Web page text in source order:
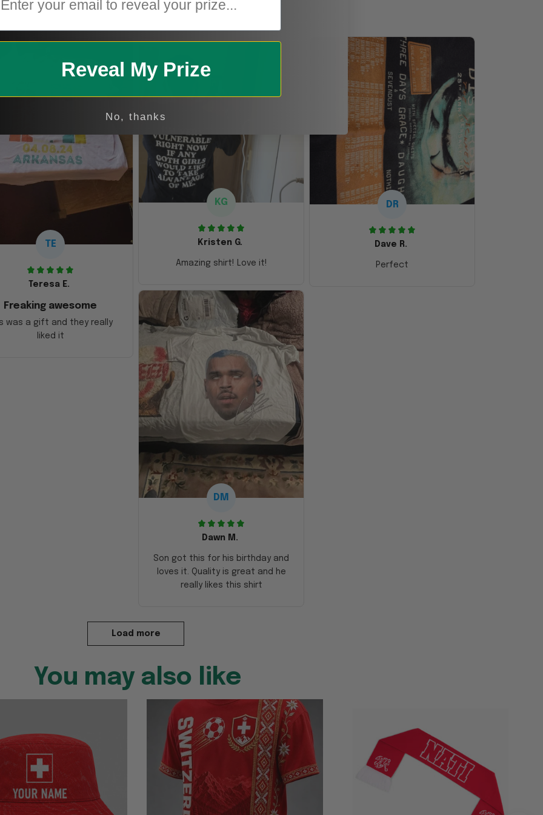
TE
Teresa E.
Freaking awesome
was a gift and they really
liked it
KG
Kristen G.
Amazing shirt! Love it!
DR
Dave R.
Perfect
DM
Dawn M.
Son got this for his birthday and
loves it. Quality is great and he
really likes this shirt
Load more
You may also like
Reveal My Prize
No, thanks